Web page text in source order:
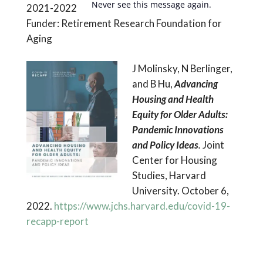
2021-2022
Funder: Retirement Research Foundation for
Aging
J Molinsky, N Berlinger,
and B Hu,Advancing
Housing and Health
Equity for Older Adults:
Pandemic Innovations
and Policy Ideas.Joint
Center for Housing
Studies, Harvard
University. October 6,
2022. https://www.jchs.harvard.edu/covid-19-
recapp-report
Never see this message again.